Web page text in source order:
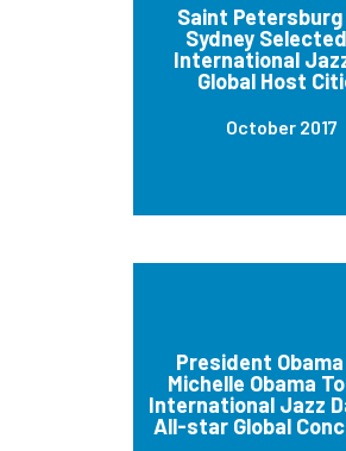
Saint Petersburg
Sydney
International
Global Host
October 2017
President
Michelle Obama
International Jazz
All-star Global